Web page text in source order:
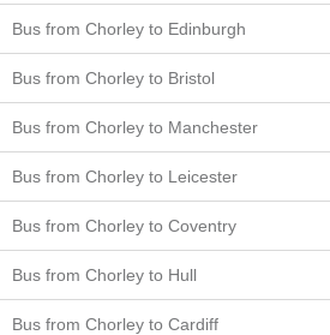
Bus from Chorley to Edinburgh
Bus from Chorley to Bristol
Bus from Chorley to Manchester
Bus from Chorley to Leicester
Bus from Chorley to Coventry
Bus from Chorley to Hull
Bus from Chorley to Cardiff